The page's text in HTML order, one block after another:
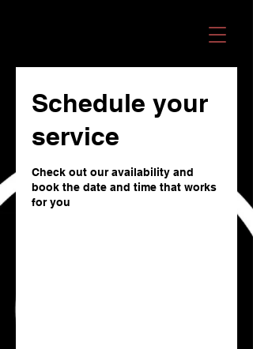
Schedule your
service
Check out our availability and
book the date and time that works
for you